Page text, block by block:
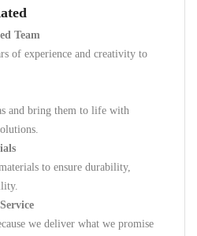
Team
of experience and creativity to
and bring them to life with
to ensure durability,
we deliver what we promise